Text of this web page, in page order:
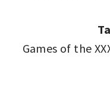
Games of the